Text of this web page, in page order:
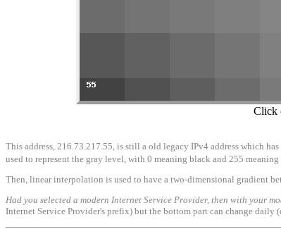
Click
This address, 216.73.217.55, is still a old legacy IPv4 address which
used to represent the gray level, with 0 meaning black and 255 meaning
Then, linear interpolation is used to have a two-dimensional gradient
Had you selected a modern Internet Service Provider, then with your
Internet Service Provider's prefix) but the bottom part can change